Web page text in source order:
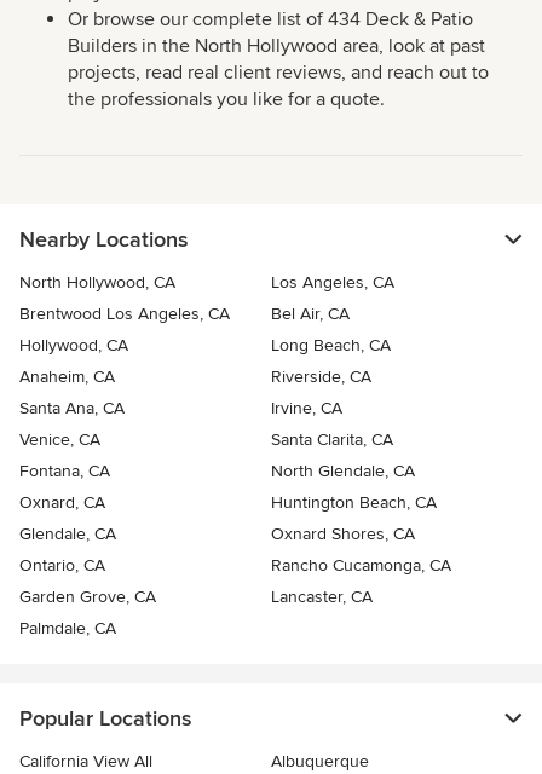
Or browse our complete list of 434 Deck & Patio
Builders in the North Hollywood area, look at past
projects, read real client reviews, and reach out to
the professionals you like for a quote.
Nearby Locations
North Hollywood, CA
Los Angeles, CA
Brentwood Los Angeles, CA
Bel Air, CA
Hollywood, CA
Long Beach, CA
Anaheim, CA
Riverside, CA
Santa Ana, CA
Irvine, CA
Venice, CA
Santa Clarita, CA
Fontana, CA
North Glendale, CA
Oxnard, CA
Huntington Beach, CA
Glendale, CA
Oxnard Shores, CA
Ontario, CA
Rancho Cucamonga, CA
Garden Grove, CA
Lancaster, CA
Palmdale, CA
Popular Locations
California View All
Albuquerque